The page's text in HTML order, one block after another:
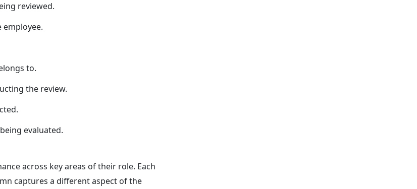
reviewed.
to.
the review.
evaluated.
across key areas of their role. Each
captures a different aspect of the